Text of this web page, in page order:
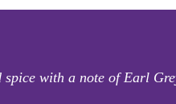
spice with a note of Earl